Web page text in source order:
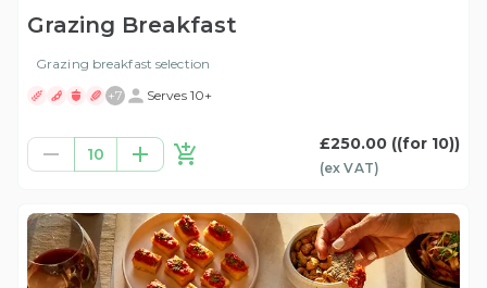
Grazing Breakfast
Grazing breakfast selection
+7 Serves 10+
10
£250.00 ((for 10))
(exVAT)